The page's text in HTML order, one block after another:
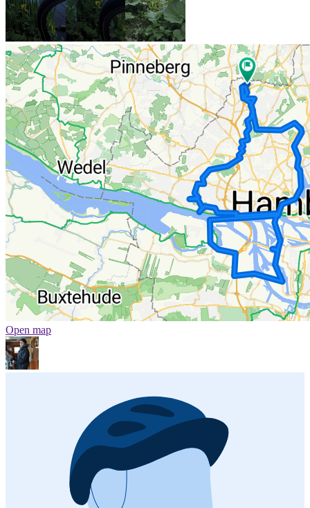
Open map